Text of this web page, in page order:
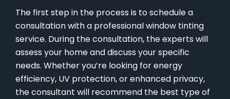
The first step in the process is to schedule a
consultation with a professional window tinting
service. During the consultation, the experts will
assess your home and discuss your specific
needs. Whether you’re looking for energy
efficiency, UV protection, or enhanced privacy,
the consultant will recommend the best type of